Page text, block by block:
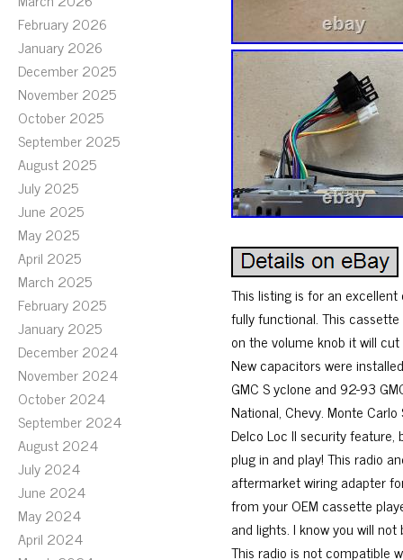
February 2026
January 2026
December 2025
November 2025
October 2025
September 2025
August 2025
July 2025
June 2025
May 2025
April 2025
March 2025
February 2025
January 2025
December 2024
November 2024
October 2024
September 2024
August 2024
July 2024
June 2024
May 2024
April 2024
This listing is for an
fully functional. This
on the volume knob it will
New capacitors were
GMC S yclone and 92-93
National, Chevy. Monte
Delco Loc II security
plug in and play! This radio
aftermarket wiring adapter
from your OEM cassette
and lights. I know you will
This radio is not compatible